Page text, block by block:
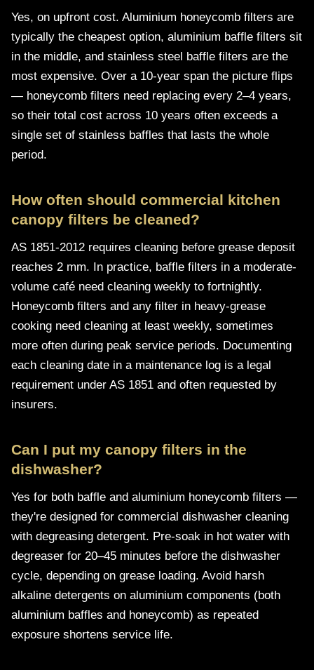
Yes, on upfront cost. Aluminium honeycomb filters are
typically the cheapest option, aluminium baffle filters sit
in the middle, and stainless steel baffle filters are the
most expensive. Over a 10-year span the picture flips
— honeycomb filters need replacing every 2–4 years,
so their total cost across 10 years often exceeds a
single set of stainless baffles that lasts the whole
period.
How often should commercial kitchen
canopy filters be cleaned?
AS 1851-2012 requires cleaning before grease deposit
reaches 2 mm. In practice, baffle filters in a moderate-
volume café need cleaning weekly to fortnightly.
Honeycomb filters and any filter in heavy-grease
cooking need cleaning at least weekly, sometimes
more often during peak service periods. Documenting
each cleaning date in a maintenance log is a legal
requirement under AS 1851 and often requested by
insurers.
Can I put my canopy filters in the
dishwasher?
Yes for both baffle and aluminium honeycomb filters —
they're designed for commercial dishwasher cleaning
with degreasing detergent. Pre-soak in hot water with
degreaser for 20–45 minutes before the dishwasher
cycle, depending on grease loading. Avoid harsh
alkaline detergents on aluminium components (both
aluminium baffles and honeycomb) as repeated
exposure shortens service life.